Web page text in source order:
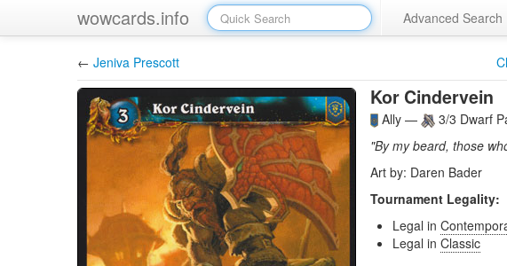
wowcards.info Advanced Search
← Jeniva Prescott
Kor Cindervein
Ally — 3/3 Dwarf
"By my beard, those
Art by: Daren Bader
Tournament Legality:
Legal in
Legal in Classic